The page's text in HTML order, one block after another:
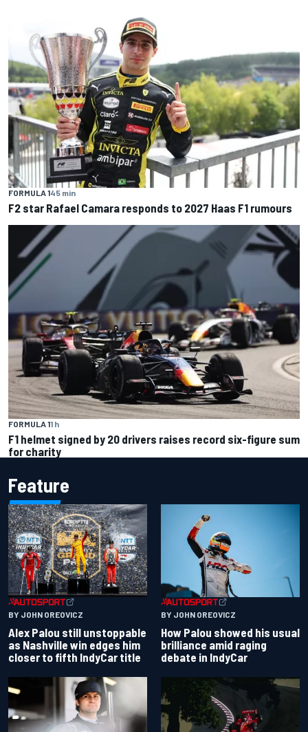
FORMULA 145 min
F2 star Rafael Camara responds to 2027 Haas F1 rumours
FORMULA 11 h
F1 helmet signed by 20 drivers raises record six-figure sum
for charity
Feature
BY JOHN OREOVICZ
Alex Palou still unstoppable
as Nashville win edges him
closer to fifth IndyCar title
BY JOHN OREOVICZ
How Palou showed his usual
brilliance amid raging
debate in IndyCar